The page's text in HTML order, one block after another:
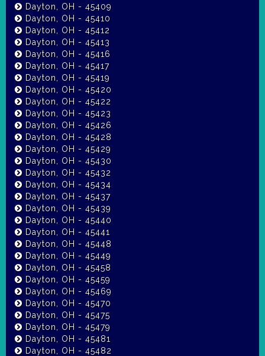
Dayton, OH - 45409
Dayton, OH - 45410
Dayton, OH - 45412
Dayton, OH - 45413
Dayton, OH - 45416
Dayton, OH - 45417
Dayton, OH - 45419
Dayton, OH - 45420
Dayton, OH - 45422
Dayton, OH - 45423
Dayton, OH - 45426
Dayton, OH - 45428
Dayton, OH - 45429
Dayton, OH - 45430
Dayton, OH - 45432
Dayton, OH - 45434
Dayton, OH - 45437
Dayton, OH - 45439
Dayton, OH - 45440
Dayton, OH - 45441
Dayton, OH - 45448
Dayton, OH - 45449
Dayton, OH - 45458
Dayton, OH - 45459
Dayton, OH - 45469
Dayton, OH - 45470
Dayton, OH - 45475
Dayton, OH - 45479
Dayton, OH - 45481
Dayton, OH - 45482